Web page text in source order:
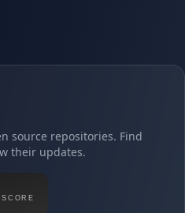
source repositories. Find
their updates.